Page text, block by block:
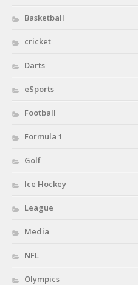
Basketball
cricket
Darts
eSports
Football
Formula 1
Golf
Ice Hockey
League
Media
NFL
Olympics